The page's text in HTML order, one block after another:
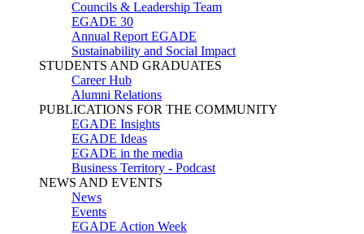
Councils & Leadership Team
EGADE 30
Annual Report EGADE
Sustainability and Social Impact
STUDENTS AND GRADUATES
Career Hub
Alumni Relations
PUBLICATIONS FOR THE COMMUNITY
EGADE Insights
EGADE Ideas
EGADE in the media
Business Territory - Podcast
NEWS AND EVENTS
News
Events
EGADE Action Week